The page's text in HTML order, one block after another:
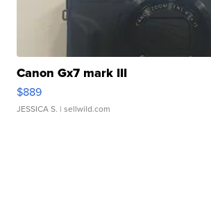
Canon Gx7 mark III
$889
JESSICA S. | sellwild.com